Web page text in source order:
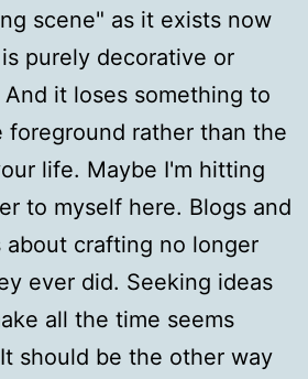
scene" as it exists now
purely decorative or
it loses something to
foreground rather than the
life. Maybe I'm hitting
to myself here. Blogs and
about crafting no longer
ever did. Seeking ideas
all the time seems
should be the other way